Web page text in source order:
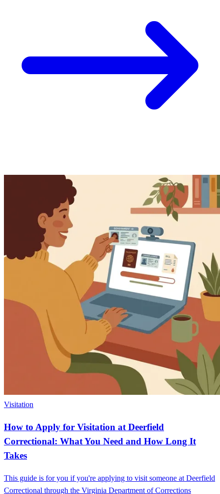
Visitation
How to Apply for Visitation at Deerfield
Correctional: What You Need and How Long It
Takes
This guide is for you if you're applying to visit someone at Deerfield
Correctional through the Virginia Department of Corrections